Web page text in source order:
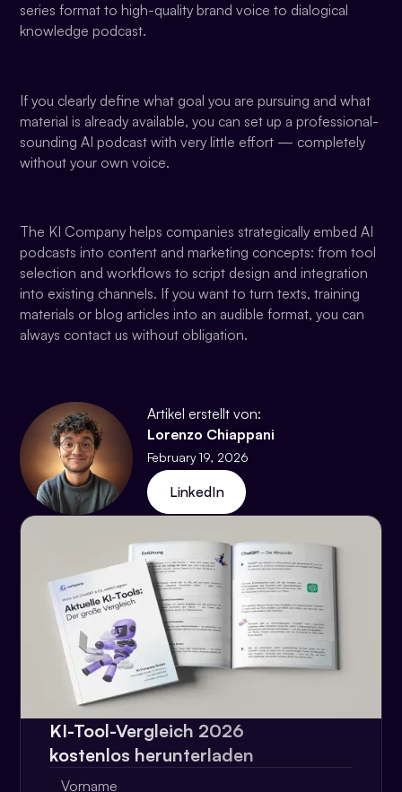
series format to high-quality brand voice to dialogical
knowledge podcast.
If you clearly define what goal you are pursuing and what
material is already available, you can set up a professional-
sounding AI podcast with very little effort — completely
without your own voice.
The KI Company helps companies strategically embed AI
podcasts into content and marketing concepts: from tool
selection and workflows to script design and integration
into existing channels. If you want to turn texts, training
materials or blog articles into an audible format, you can
always contact us without obligation.
Artikel erstellt von:
Lorenzo Chiappani
February 19, 2026
LinkedIn
KI-Tool-Vergleich 2026
kostenlos herunterladen